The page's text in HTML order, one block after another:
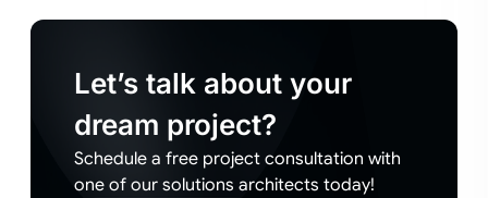
Let’s talk about your
dream project?
Schedule a free project consultation with
one of our solutions architects today!